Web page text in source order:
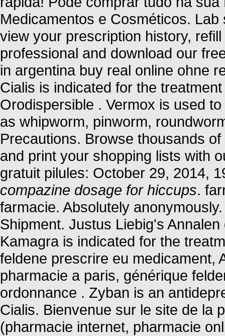
Medicamentos e Cosméticos.
view your prescription history,
professional and download our
in argentina buy real online ohne
Cialis is indicated for the
Orodispersible . Vermox is used
as whipworm, pinworm,
Precautions. Browse thousands
and print your shopping lists with
gratuit pilules: October 29, 2014,
compazine dosage for hiccups.
farmacie. Absolutely
Shipment. Justus Liebig's
Kamagra is indicated for the
feldene prescrire eu medicament,
pharmacie a paris, générique
ordonnance . Zyban is an
Cialis. Bienvenue sur le site de la
(pharmacie internet, pharmacie